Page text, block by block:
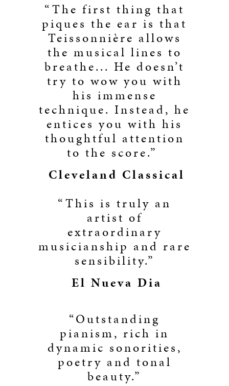
“The first thing that
piques the ear is that
Teissonnière allows
the musical lines to
breathe... He doesn’t
try to wow you with
his immense
technique. Instead, he
entices you with his
thoughtful attention
to the score.”
Cleveland Classical
“This is truly an
artist of
extraordinary
musicianship and rare
sensibility.”
El Nueva Dia
“Outstanding
pianism, rich in
dynamic sonorities,
poetry and tonal
beauty.”